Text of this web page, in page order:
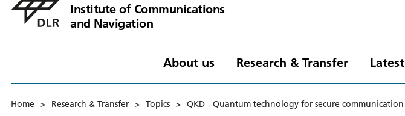
Institute of Communications
and Navigation
About us Research & Transfer Latest
Home > Research & Transfer > Topics > QKD - Quantum technology for secure communication